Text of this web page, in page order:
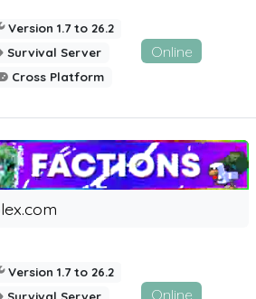
Version 1.7 to 26.2
Survival Server
Cross Platform
Online
Version 1.7 to 26.2
Survival Server
Online